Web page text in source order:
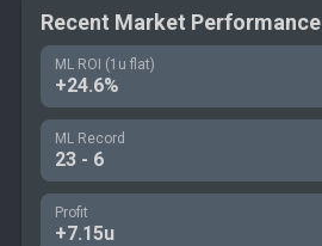
Recent Market Performance
ML ROI (1u flat)
+24.6%
ML Record
23 - 6
Profit
+7.15u